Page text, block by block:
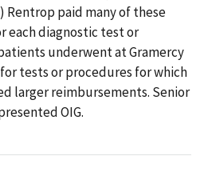
Rentrop paid many of these
each diagnostic test or
underwent at Gramercy
tests or procedures for which
larger reimbursements. Senior
OIG.